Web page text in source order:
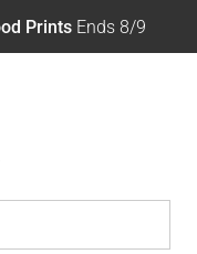
PrintsEnds 8/9